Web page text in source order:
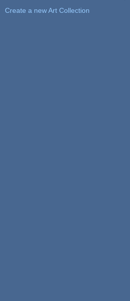
Create a new Art Collection